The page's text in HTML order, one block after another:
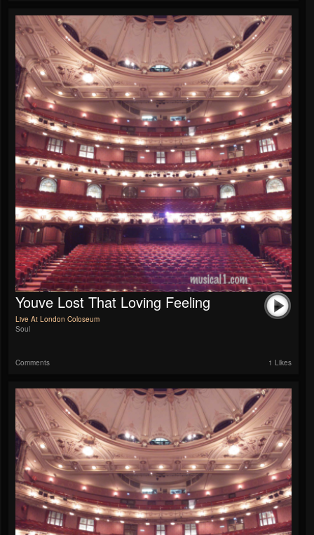
Youve Lost That Loving Feeling
Live At London Coloseum
Soul
Comments 1 Likes